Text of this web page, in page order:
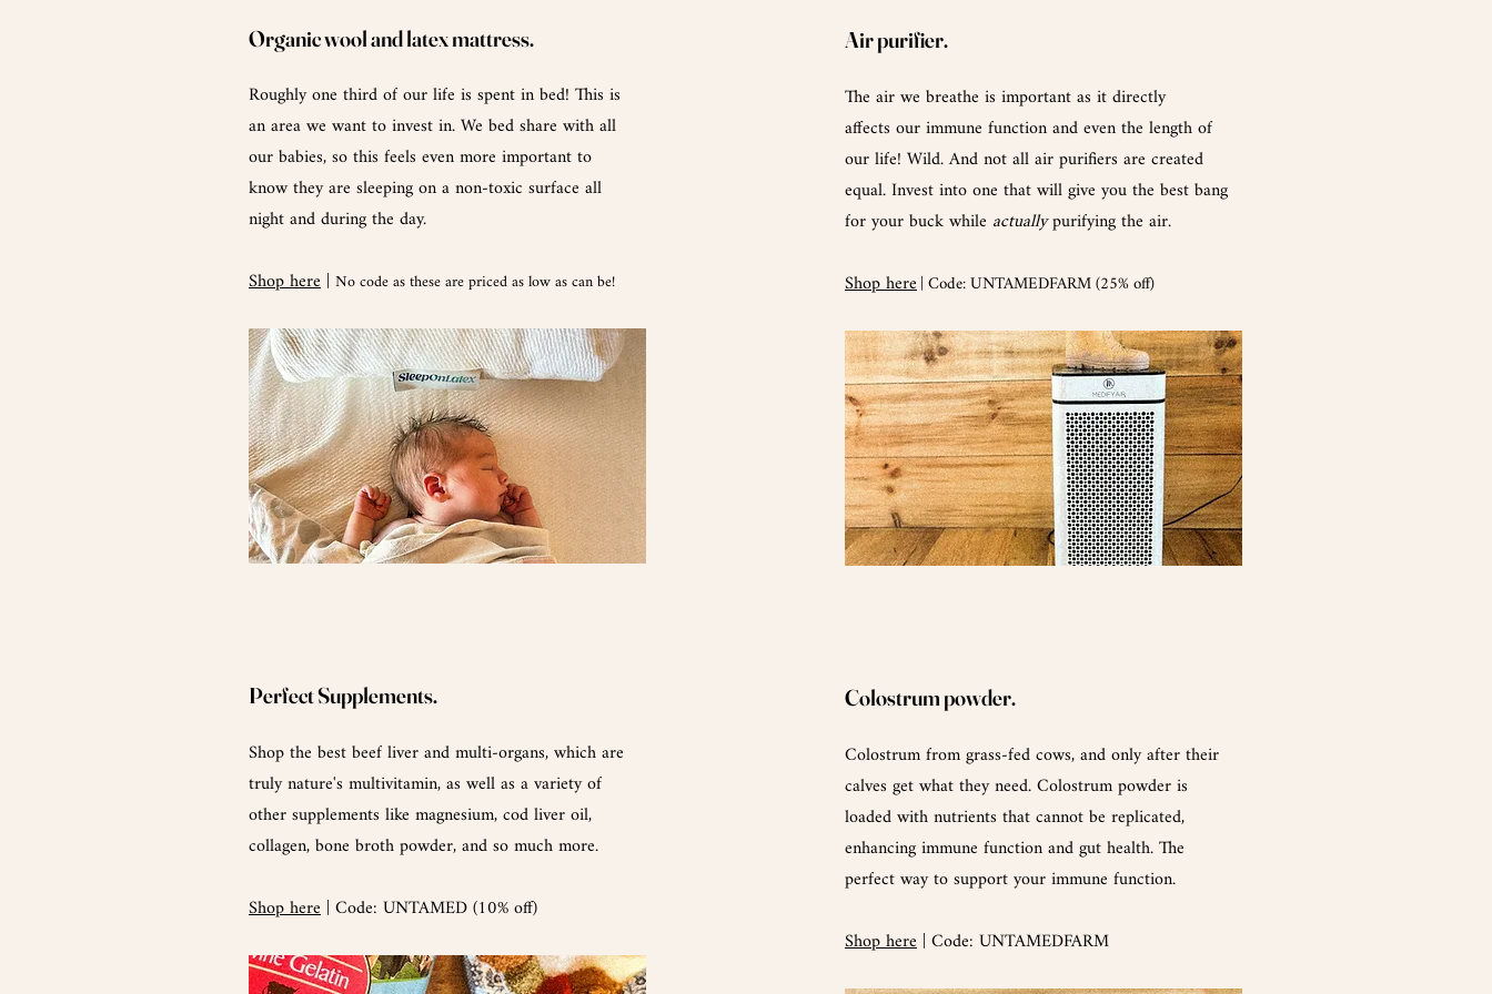
Organic wool and latex mattress.
Roughly one third of our life is spent in bed! This is
an area we want to invest in. We bed share with all
our babies, so this feels even more important to
know they are sleeping on a non-toxic surface all
night and during the day.
Shop here| No code as these are priced as low as can be!
PerfectSupplements.
Shop the best beef liver and multi-organs,whichare
truly nature's multivitamin, as well as a variety of
other supplements like magnesium, cod liver oil,
collagen, bone broth powder, and so much more.
Shop here| Code: UNTAMED (10% off)
Air purifier.
The air we breathe isimportantas it directly
affectsourimmune function and even the length of
our life! Wild. And not all air purifiers are created
equal. Invest into one that will give you the best bang
for your buck while actuallypurifying the air.
Shop here| Code: UNTAMEDFARM (25% off)
Colostrum powder.
Colostrum from grass-fed cows, and only after their
calves get what they need.Colostrumpowder is
loaded with nutrients that cannot be replicated,
enhancing immune function and gut health. The
perfect way to support your immune function.
Shop here| Code: UNTAMEDFARM